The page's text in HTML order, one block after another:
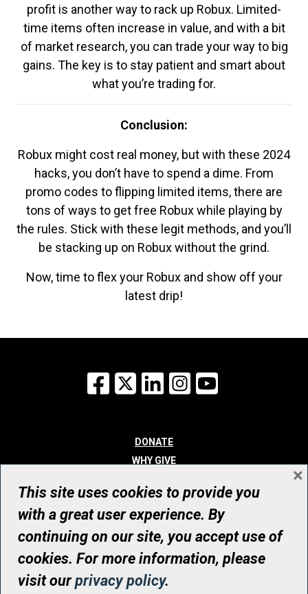
profit is another way to rack up Robux. Limited-
time items often increase in value, and with a bit
of market research, you can trade your way to big
gains. The key is to stay patient and smart about
what you’re trading for.
Conclusion:
Robux might cost real money, but with these 2024
hacks, you don’t have to spend a dime. From
promo codes to flipping limited items, there are
tons of ways to get free Robux while playing by
the rules. Stick with these legit methods, and you’ll
be stacking up on Robux without the grind.
Now, time to flex your Robux and show off your
latest drip!
Facebook
X LinkedInInstagram
DONATE
WHY GIVE
WHO WE ARE
CONTACT
© UHN Foundation, all rights reserved
Registered Canadian Charitable Organization Number: 12386 4068
RR0001
This site uses cookies to provide you
with a great user experience. By
continuing on our site, you accept use of
cookies. For more information, please
visit ourprivacy policy.
×